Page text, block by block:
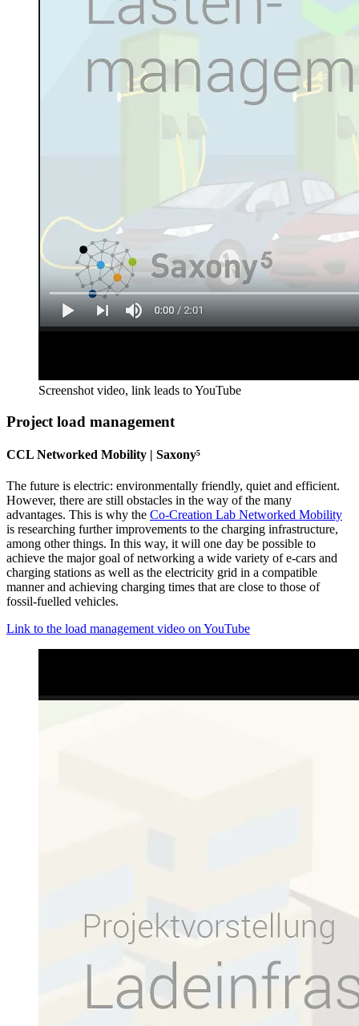
Screenshot video, link leads to YouTube
Project load management
CCL Networked Mobility | Saxony⁵
The future is electric: environmentally friendly, quiet and efficient.
However, there are still obstacles in the way of the many
advantages. This is why the Co-Creation Lab Networked Mobility
is researching further improvements to the charging infrastructure,
among other things. In this way, it will one day be possible to
achieve the major goal of networking a wide variety of e-cars and
charging stations as well as the electricity grid in a compatible
manner and achieving charging times that are close to those of
fossil-fuelled vehicles.
Link to the load management video on YouTube